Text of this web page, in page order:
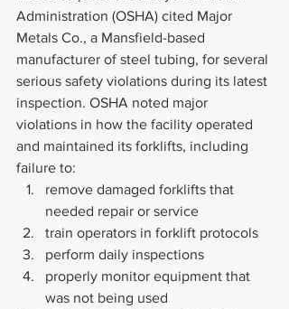
Administration (OSHA) cited Major
Metals Co., a Mansfield-based
manufacturer of steel tubing, for several
serious safety violations during its latest
inspection. OSHA noted major
violations in how the facility operated
and maintained its forklifts, including
failure to:
remove damaged forklifts that
needed repair or service
train operators in forklift protocols
perform daily inspections
properly monitor equipment that
was not being used